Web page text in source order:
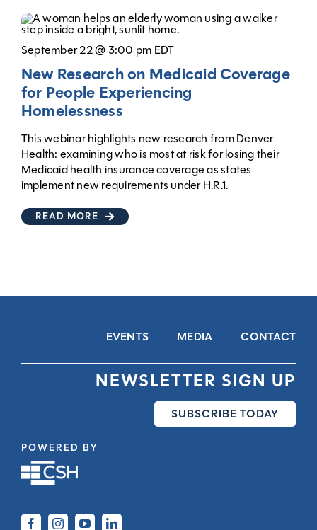
September 22 @ 3:00 pm EDT
New Research on Medicaid Coverage
for People Experiencing
Homelessness
This webinar highlights new research from Denver
Health: examining who is most at risk for losing their
Medicaid health insurance coverage as states
implement new requirements under H.R.1.
READ MORE
POWERED BY
EVENTS MEDIA CONTACT
NEWSLETTER SIGN UP
SUBSCRIBE TODAY